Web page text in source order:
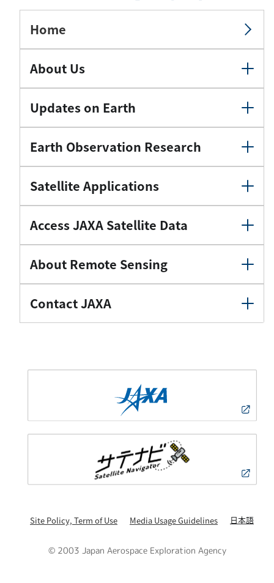
Home
About Us
Updates on Earth
Earth Observation Research
Satellite Applications
Access JAXA Satellite Data
About Remote Sensing
Contact JAXA
Site Policy, Term of Use Media Usage Guidelines 日本語
© 2003 Japan Aerospace Exploration Agency